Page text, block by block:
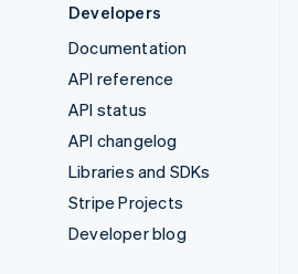
Developers
Documentation
API reference
API status
API changelog
Libraries and SDKs
Stripe Projects
Developer blog